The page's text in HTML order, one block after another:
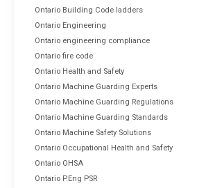
Ontario Building Code ladders
Ontario Engineering
Ontario engineering compliance
Ontario fire code
Ontario Health and Safety
Ontario Machine Guarding Experts
Ontario Machine Guarding Regulations
Ontario Machine Guarding Standards
Ontario Machine Safety Solutions
Ontario Occupational Health and Safety
Ontario OHSA
Ontario P.Eng PSR